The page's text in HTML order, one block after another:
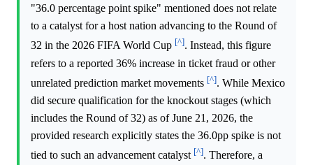
"36.0 percentage point spike" mentioned does not relate
to a catalyst for a host nation advancing to the Round of
32 in the 2026 FIFA World Cup [^]. Instead, this figure
refers to a reported 36% increase in ticket fraud or other
unrelated prediction market movements [^]. While Mexico
did secure qualification for the knockout stages (which
includes the Round of 32) as of June 21, 2026, the
provided research explicitly states the 36.0pp spike is not
tied to such an advancement catalyst [^]. Therefore, a